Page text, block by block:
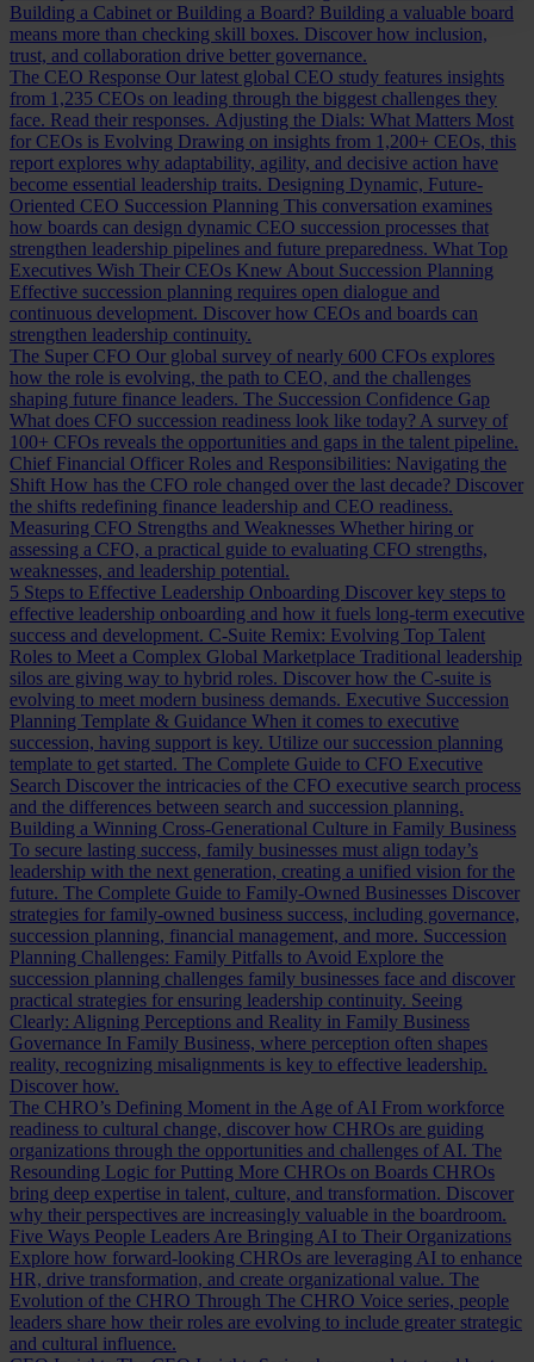
Building a Cabinet or Building a Board? Building a valuable board
means more than checking skill boxes. Discover how inclusion,
trust, and collaboration drive better governance.
The CEO Response Our latest global CEO study features insights
from 1,235 CEOs on leading through the biggest challenges they
face. Read their responses. Adjusting the Dials: What Matters Most
for CEOs is Evolving Drawing on insights from 1,200+ CEOs, this
report explores why adaptability, agility, and decisive action have
become essential leadership traits. Designing Dynamic, Future-
Oriented CEO Succession Planning This conversation examines
how boards can design dynamic CEO succession processes that
strengthen leadership pipelines and future preparedness. What Top
Executives Wish Their CEOs Knew About Succession Planning
Effective succession planning requires open dialogue and
continuous development. Discover how CEOs and boards can
strengthen leadership continuity.
The Super CFO Our global survey of nearly 600 CFOs explores
how the role is evolving, the path to CEO, and the challenges
shaping future finance leaders. The Succession Confidence Gap
What does CFO succession readiness look like today? A survey of
100+ CFOs reveals the opportunities and gaps in the talent pipeline.
Chief Financial Officer Roles and Responsibilities: Navigating the
Shift How has the CFO role changed over the last decade? Discover
the shifts redefining finance leadership and CEO readiness.
Measuring CFO Strengths and Weaknesses Whether hiring or
assessing a CFO, a practical guide to evaluating CFO strengths,
weaknesses, and leadership potential.
5 Steps to Effective Leadership Onboarding Discover key steps to
effective leadership onboarding and how it fuels long-term executive
success and development. C-Suite Remix: Evolving Top Talent
Roles to Meet a Complex Global Marketplace Traditional leadership
silos are giving way to hybrid roles. Discover how the C-suite is
evolving to meet modern business demands. Executive Succession
Planning Template & Guidance When it comes to executive
succession, having support is key. Utilize our succession planning
template to get started. The Complete Guide to CFO Executive
Search Discover the intricacies of the CFO executive search process
and the differences between search and succession planning.
Building a Winning Cross-Generational Culture in Family Business
To secure lasting success, family businesses must align today’s
leadership with the next generation, creating a unified vision for the
future. The Complete Guide to Family-Owned Businesses Discover
strategies for family-owned business success, including governance,
succession planning, financial management, and more. Succession
Planning Challenges: Family Pitfalls to Avoid Explore the
succession planning challenges family businesses face and discover
practical strategies for ensuring leadership continuity. Seeing
Clearly: Aligning Perceptions and Reality in Family Business
Governance In Family Business, where perception often shapes
reality, recognizing misalignments is key to effective leadership.
Discover how.
The CHRO’s Defining Moment in the Age of AI From workforce
readiness to cultural change, discover how CHROs are guiding
organizations through the opportunities and challenges of AI. The
Resounding Logic for Putting More CHROs on Boards CHROs
bring deep expertise in talent, culture, and transformation. Discover
why their perspectives are increasingly valuable in the boardroom.
Five Ways People Leaders Are Bringing AI to Their Organizations
Explore how forward-looking CHROs are leveraging AI to enhance
HR, drive transformation, and create organizational value. The
Evolution of the CHRO Through The CHRO Voice series, people
leaders share how their roles are evolving to include greater strategic
and cultural influence.